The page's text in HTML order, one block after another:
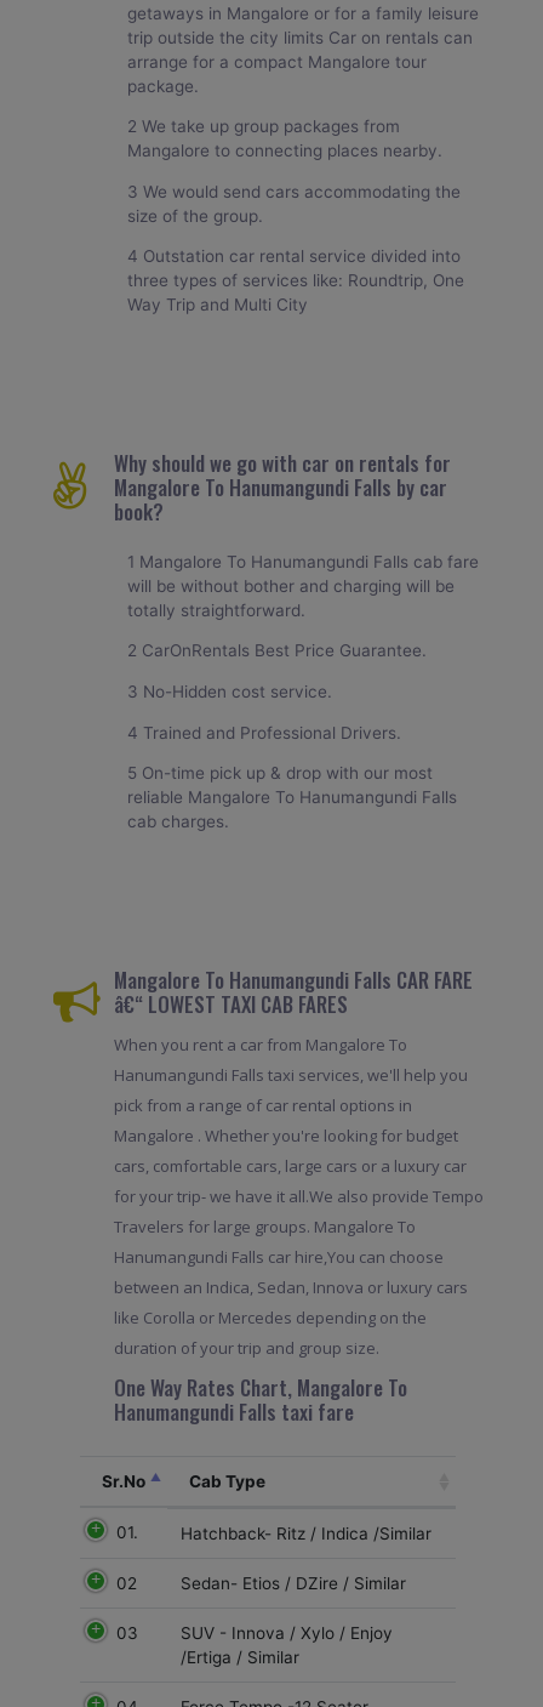
getaways in Mangalore or for a family leisure
trip outside the city limits Car on rentals can
arrange for a compact Mangalore tour
package.
2 We take up group packages from
Mangalore to connecting places nearby.
3 We would send cars accommodating the
size of the group.
4 Outstation car rental service divided into
three types of services like: Roundtrip, One
Way Trip and Multi City
Why should we go with car on rentals for
Mangalore To Hanumangundi Falls by car
book?
1 Mangalore To Hanumangundi Falls cab fare
will be without bother and charging will be
totally straightforward.
2 CarOnRentals Best Price Guarantee.
3 No-Hidden cost service.
4 Trained and Professional Drivers.
5 On-time pick up & drop with our most
reliable Mangalore To Hanumangundi Falls
cab charges.
Mangalore To Hanumangundi Falls CAR FARE
â€“ LOWEST TAXI CAB FARES
When you rent a car from Mangalore To
Hanumangundi Falls taxi services, we'll help you
pick from a range of car rental options in
Mangalore . Whether you're looking for budget
cars, comfortable cars, large cars or a luxury car
for your trip- we have it all.We also provide Tempo
Travelers for large groups. Mangalore To
Hanumangundi Falls car hire,You can choose
between an Indica, Sedan, Innova or luxury cars
like Corolla or Mercedes depending on the
duration of your trip and group size.
One Way Rates Chart, Mangalore To
Hanumangundi Falls taxi fare
Sr.No Cab Type
01. Hatchback- Ritz / Indica /Similar
02 Sedan- Etios / DZire / Similar
03
SUV - Innova / Xylo / Enjoy
/Ertiga / Similar